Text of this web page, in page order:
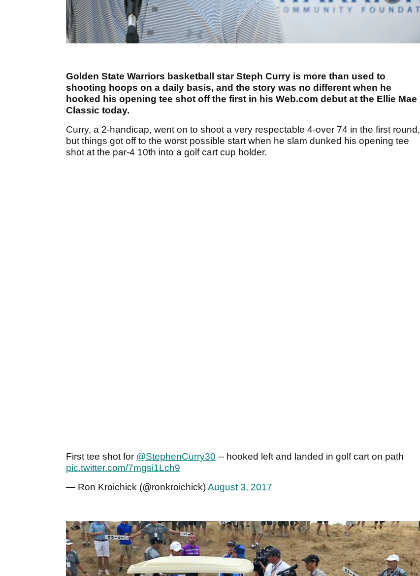
Golden State Warriors basketball star Steph Curry is more than used to
shooting hoops on a daily basis, and the story was no different when he
hooked his opening tee shot off the first in his Web.com debut at the Ellie Mae
Classic today.
Curry, a 2-handicap, went on to shoot a very respectable 4-over 74 in the first round,
but things got off to the worst possible start when he slam dunked his opening tee
shot at the par-4 10th into a golf cart cup holder.
First tee shot for @StephenCurry30 -- hooked left and landed in golf cart on path
pic.twitter.com/7mgsi1Lch9
— Ron Kroichick (@ronkroichick)August 3, 2017